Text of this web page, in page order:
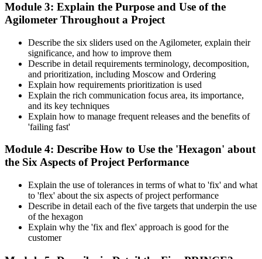
Module 3: Explain the Purpose and Use of the
Agilometer Throughout a Project
Describe the six sliders used on the Agilometer, explain their
significance, and how to improve them
Describe in detail requirements terminology, decomposition,
and prioritization, including Moscow and Ordering
Explain how requirements prioritization is used
Explain the rich communication focus area, its importance,
and its key techniques
Explain how to manage frequent releases and the benefits of
'failing fast'
Module 4: Describe How to Use the 'Hexagon' about
the Six Aspects of Project Performance
Explain the use of tolerances in terms of what to 'fix' and what
to 'flex' about the six aspects of project performance
Describe in detail each of the five targets that underpin the use
of the hexagon
Explain why the 'fix and flex' approach is good for the
customer